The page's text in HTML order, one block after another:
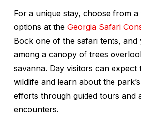
For a unique stay, choose from
options at the Georgia Safari
Book one of the safari tents, and
among a canopy of trees
savanna. Day visitors can expect
wildlife and learn about the
efforts through guided tours and
encounters.